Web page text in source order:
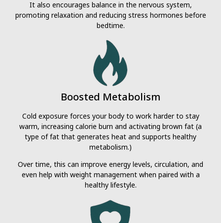
It also encourages balance in the nervous system,
promoting relaxation and reducing stress hormones before
bedtime.
Boosted Metabolism
Cold exposure forces your body to work harder to stay
warm, increasing calorie burn and activating brown fat (a
type of fat that generates heat and supports healthy
metabolism.)
Over time, this can improve energy levels, circulation, and
even help with weight management when paired with a
healthy lifestyle.